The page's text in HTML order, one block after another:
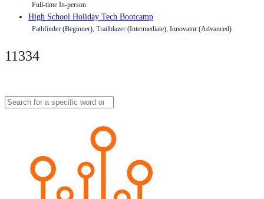
Full-time In-person
High School Holiday Tech Bootcamp
Pathfinder (Beginner), Trailblazer (Intermediate), Innovator (Advanced)
11334